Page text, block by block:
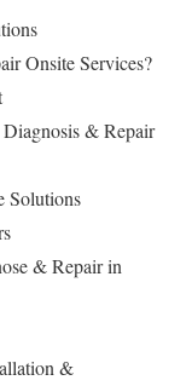
Onsite Services?
& Repair
Solutions
& Repair in
&